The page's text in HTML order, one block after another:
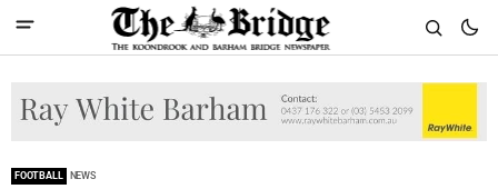
FOOTBALL NEWS